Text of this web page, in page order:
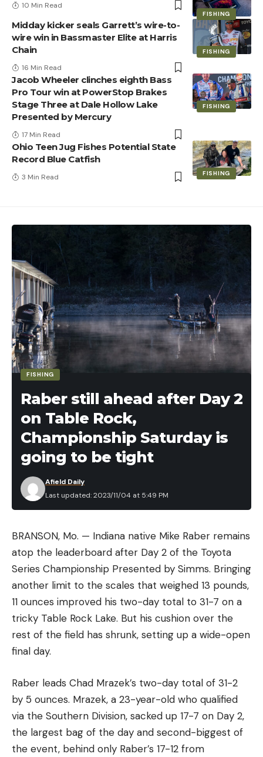
FISHING
10 Min Read
FISHING
Midday kicker seals Garrett’s wire-to-
wire win in Bassmaster Elite at Harris
Chain
16 Min Read
FISHING
Jacob Wheeler clinches eighth Bass
Pro Tour win at PowerStop Brakes
Stage Three at Dale Hollow Lake
Presented by Mercury
17 Min Read
FISHING
Ohio Teen Jug Fishes Potential State
Record Blue Catfish
3 Min Read
FISHING
Raber still ahead after Day 2
on Table Rock,
Championship Saturday is
going to be tight
Last updated: 2023/11/04 at 5:49 PM
Afield Daily
BRANSON, Mo. — Indiana native Mike Raber remains
atop the leaderboard after Day 2 of the Toyota
Series Championship Presented by Simms. Bringing
another limit to the scales that weighed 13 pounds,
11 ounces improved his two-day total to 31-7 on a
tricky Table Rock Lake. But his cushion over the
rest of the field has shrunk, setting up a wide-open
final day.
Raber leads Chad Mrazek’s two-day total of 31-2
by 5 ounces. Mrazek, a 23-year-old who qualified
via the Southern Division, sacked up 17-7 on Day 2,
the largest bag of the day and second-biggest of
the event, behind only Raber’s 17-12 from